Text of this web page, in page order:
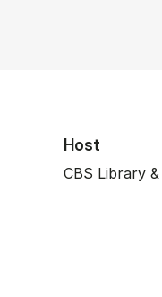
Host
CBS Library